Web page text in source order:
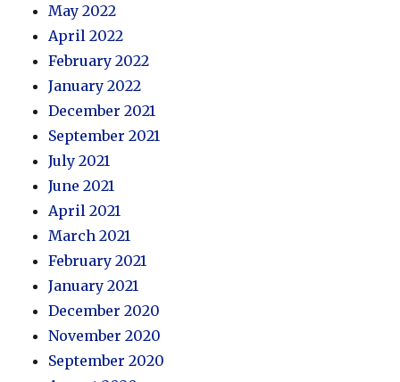
May 2022
April 2022
February 2022
January 2022
December 2021
September 2021
July 2021
June 2021
April 2021
March 2021
February 2021
January 2021
December 2020
November 2020
September 2020